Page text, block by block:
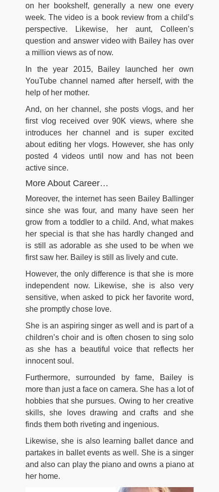
on her bookshelf, generally a new one every
week. The video is a book review from a child’s
perspective. Likewise, her aunt, Colleen’s
question and answer video with Bailey has over
a million views as of now.
In the year 2015, Bailey launched her own
YouTube channel named after herself, with the
help of her mother.
And, on her channel, she posts vlogs, and her
first vlog received over 90K views, where she
introduces her channel and is super excited
about editing her vlogs. However, she has only
posted 4 videos until now and has not been
active since.
More About Career…
Moreover, the internet has seen Bailey Ballinger
since she was four, and many have seen her
grow from a toddler to a child. And, what makes
her special is that she has hardly changed and
is still as adorable as she used to be when we
first saw her. Bailey is still as lively and cute.
However, the only difference is that she is more
independent now. Likewise, she is also very
sensitive, when asked to pick her favorite word,
she promptly chose love.
She is an aspiring singer as well and is part of a
children’s choir and is often chosen to sing solo
as she has a beautiful voice that reflects her
innocent soul.
Furthermore, surrounded by fame, Bailey is
more than just a face on camera. She has a lot of
hobbies that she pursues. Owing to her creative
skills, she loves drawing and crafts and she
finds them both riveting and ingenious.
Likewise, she is also learning ballet dance and
partakes in ballet events as well. She is a singer
and also can play the piano and owns a piano at
her home.